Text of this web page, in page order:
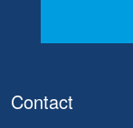
Contact